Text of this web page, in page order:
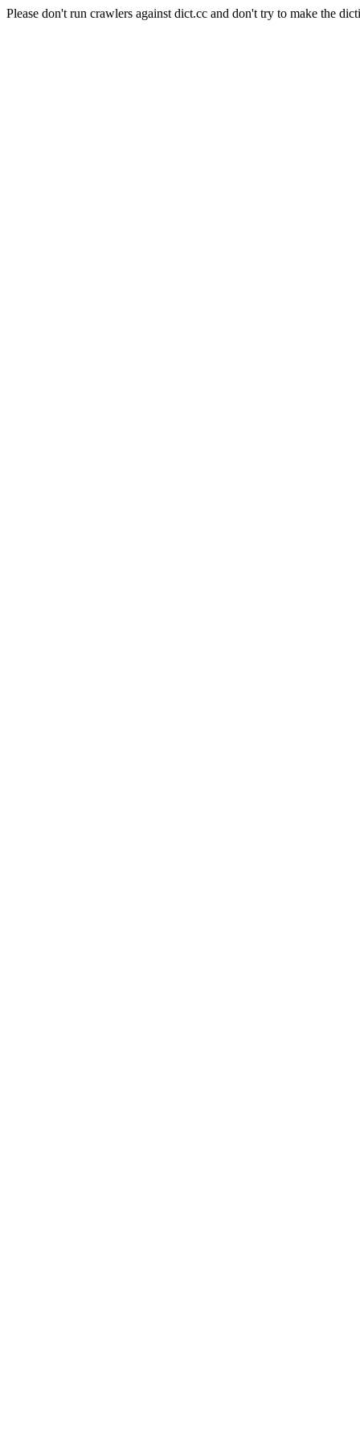
Please don't run crawlers against dict.cc and don't try to make the